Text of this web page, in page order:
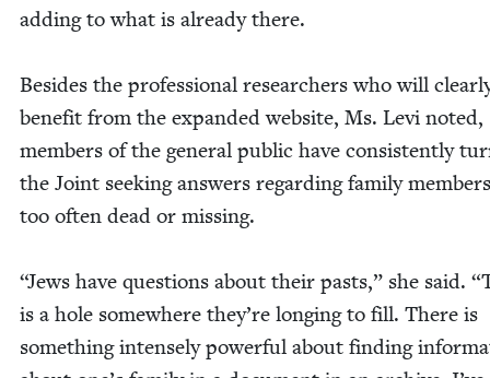
adding to what is already there.
Besides the pro­fes­sion­al researchers who will
ben­e­fit from the expand­ed web­site, Ms. Levi not­ed,
mem­bers of the gen­er­al pub­lic have con­sis­tent­ly
the Joint seek­ing answers regard­ing fam­i­ly
too often dead or miss­ing.
“Jews have ques­tions about their pasts,” she said. “
is a hole some­where they’re long­ing to fill. There is
some­thing intense­ly pow­er­ful about find­ing